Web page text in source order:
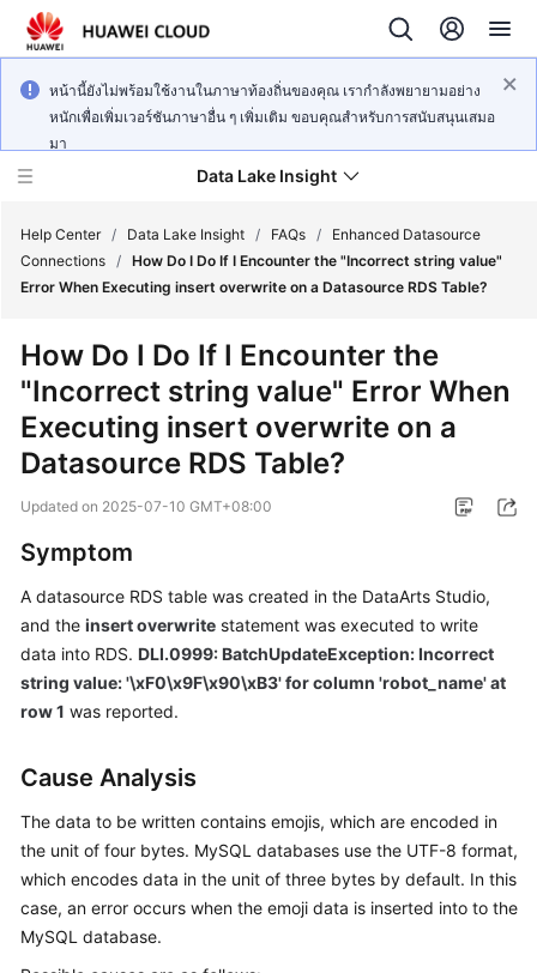
หน้านี้ยังไม่พร้อมใช้งานในภาษาท้องถิ่นของคุณ เรากำลังพยายามอย่าง
หนักเพื่อเพิ่มเวอร์ชันภาษาอื่น ๆ เพิ่มเติม ขอบคุณสำหรับการสนับสนุนเสมอ
มา
Data Lake Insight
Product
Bulletin
Service
Overview
Billing
Getting
Started
User
Guide
Best
Developer
Guide
SQL
Help Center / Data Lake Insight / FAQs /
Enhanced Datasource
Connections / How Do I Do If I Encounter the "Incorrect string value"
Error When Executing insert overwrite on a Datasource RDS Table?
How Do I Do If I Encounter the
"Incorrect string value" Error When
Executing insert overwrite on a
Datasource RDS Table?
Updated on 2025-07-10 GMT+08:00
Symptom
A datasource RDS table was created in the DataArts Studio,
and the insert overwrite statement was executed to write
data into RDS. DLI.0999: BatchUpdateException: Incorrect
string value: '\xF0\x9F\x90\xB3' for column 'robot_name' at
row 1 was reported.
Cause Analysis
The data to be written contains emojis, which are encoded in
the unit of four bytes. MySQL databases use the UTF-8 format,
which encodes data in the unit of three bytes by default. In this
case, an error occurs when the emoji data is inserted into to the
MySQL database.